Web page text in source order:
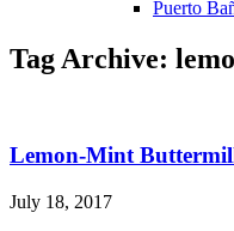
Puerto
Tag Archive:
Lemon-Mint
July 18, 2017